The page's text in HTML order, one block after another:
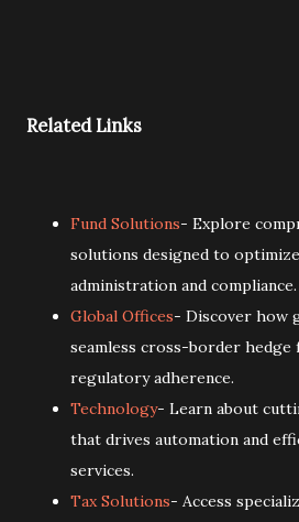
Related Links
Fund Solutions- Explore
solutions designed to
administration and compliance.
Global Offices- Discover how
seamless cross-border hedge
regulatory adherence.
Technology- Learn about
that drives automation and
services.
Tax Solutions- Access